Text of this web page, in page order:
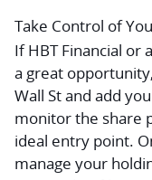
Take Control of
If HBT Financial or
a great
Wall St and add
monitor the share
ideal entry point.
manage your